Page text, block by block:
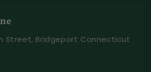
Street, Bridgeport Connecticut